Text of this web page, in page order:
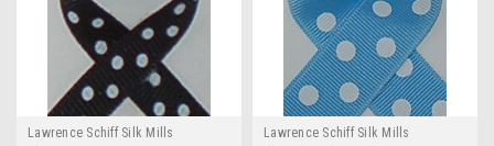
Lawrence Schiff Silk Mills
Lawrence Schiff Silk Mills